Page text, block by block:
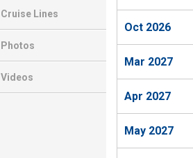
Cruise Lines
Photos
Videos
Oct 2026
Mar 2027
Apr 2027
May 2027